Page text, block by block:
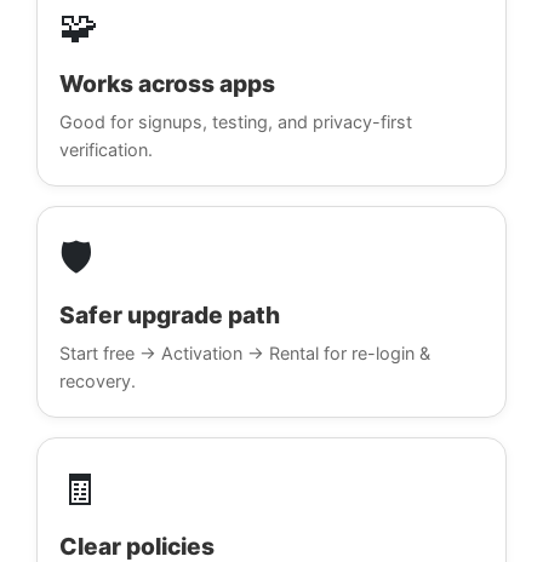
🧩
Works across apps
Good for signups, testing, and privacy-first
verification.
🛡️
Safer upgrade path
Start free → Activation → Rental for re-login &
recovery.
🧾
Clear policies